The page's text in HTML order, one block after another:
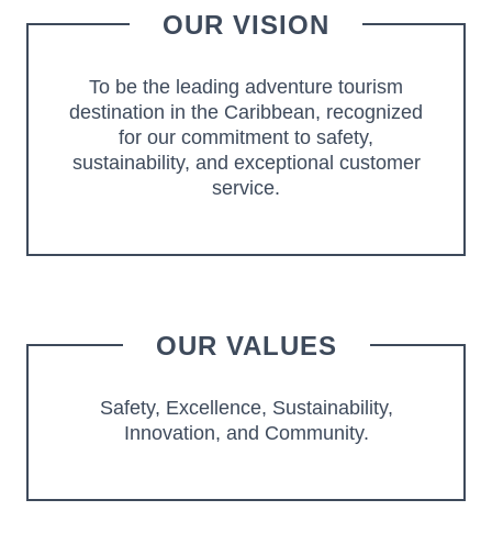
OUR VISION
To be the leading adventure tourism
destination in the Caribbean, recognized
for our commitment to safety,
sustainability, and exceptional customer
service.
OUR VALUES
Safety, Excellence, Sustainability,
Innovation, and Community.